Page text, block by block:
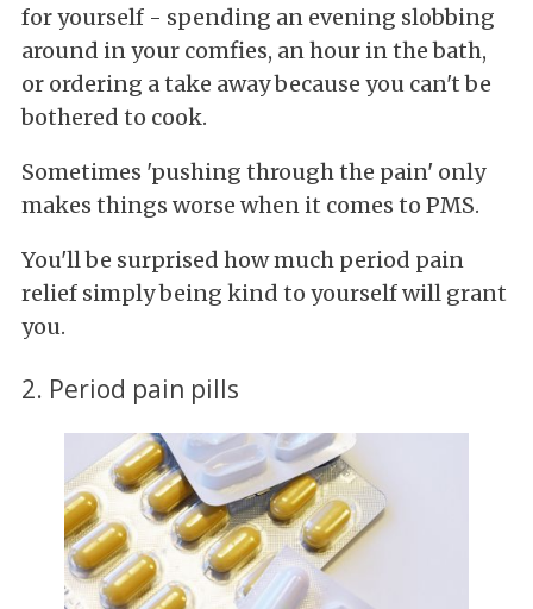
for yourself - spending an evening slobbing
around in your comfies, an hour in the bath,
or ordering a take away because you can't be
bothered to cook.
Sometimes 'pushing through the pain' only
makes things worse when it comes to PMS.
You'll be surprised how much period pain
relief simply being kind to yourself will grant
you.
2. Period pain pills